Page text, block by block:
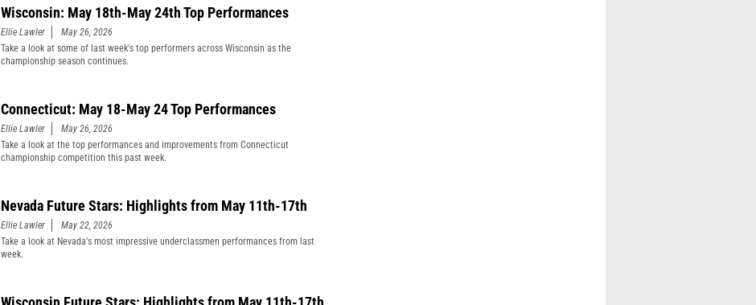
Wisconsin: May 18th-May 24th Top Performances
Ellie Lawler
May 26, 2026
Take a look at some of last week's top performers across Wisconsin as the
championship season continues.
Connecticut: May 18-May 24 Top Performances
Ellie Lawler
May 26, 2026
Take a look at the top performances and improvements from Connecticut
championship competition this past week.
Nevada Future Stars: Highlights from May 11th-17th
Ellie Lawler
May 22, 2026
Take a look at Nevada's most impressive underclassmen performances from last
week.